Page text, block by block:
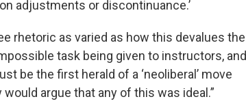
adjustments or discontinuance.’
rhetoric as varied as how this devalues the
task being given to instructors, and
be the first herald of a ‘neoliberal’ move
argue that any of this was ideal.”